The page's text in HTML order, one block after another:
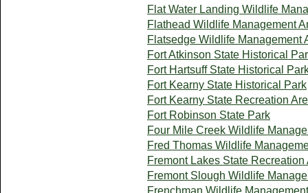
Flat Water Landing Wildlife
Flathead Wildlife Management
Flatsedge Wildlife Management
Fort Atkinson State Historical
Fort Hartsuff State Historical
Fort Kearny State Historical Park
Fort Kearny State Recreation
Fort Robinson State Park
Four Mile Creek Wildlife
Fred Thomas Wildlife
Fremont Lakes State Recreation
Fremont Slough Wildlife